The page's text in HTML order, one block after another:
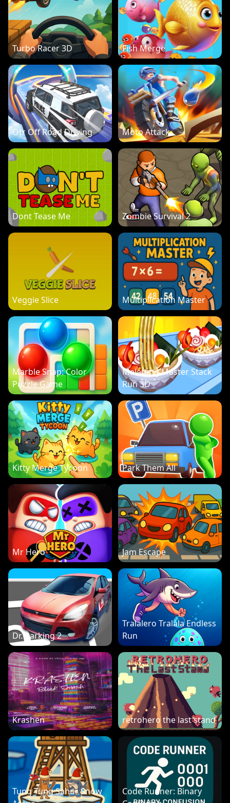
Turbo Racer 3D Fish Merge
Otr Off Road Driving Moto Attack
Dont Tease Me Zombie Survival 2
Veggie Slice Multiplication Master
Marble Snap: Color
Puzzle Game
Malatang Master Stack
Run 3D
Kitty Merge Tycoon Park Them All
Mr Hero Jam Escape
Dr. Parking 2
Tralalero Tralala Endless
Run
Krashen retrohero the last stand
Tung Tung Sahur Snow
Code Runner: Binary